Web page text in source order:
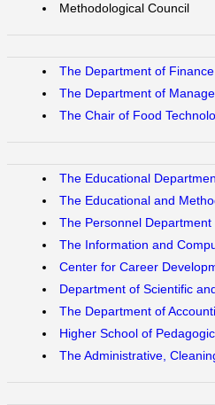
Methodological Council
The Department of
The Department of
The Chair of Food
The Educational
The Educational and
The Personnel Department
The Information and
Center for Career
Department of Scientific
The Department of
Higher School of
The Administrative,